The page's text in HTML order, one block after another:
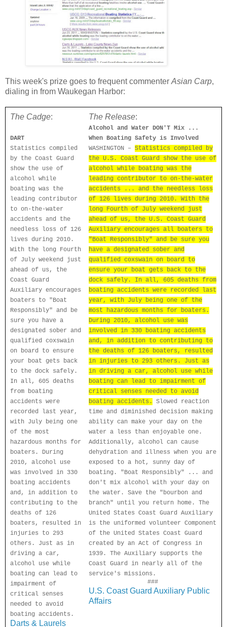
This week's prize goes to frequent commenter Asian Carp,
dialing in from Waukegan Harbor:
The Cadge:
DART
Statistics compiled
by the Coast Guard
show the use of
alcohol while
boating was the
leading contributor
to on-the-water
accidents and the
needless loss of 126
lives during 2010.
With the long Fourth
of July weekend just
ahead of us, the
Coast Guard
Auxiliary encourages
boaters to "Boat
Responsibly" and be
sure you have a
designated sober and
qualified coxswain
on board to ensure
your boat gets back
to the dock safely.
In all, 605 deaths
from boating
accidents were
recorded last year,
with July being one
of the most
hazardous months for
boaters. During
2010, alcohol use
was involved in 330
boating accidents
and, in addition to
contributing to the
deaths of 126
boaters, resulted in
injuries to 293
others. Just as in
driving a car,
alcohol use while
boating can lead to
impairment of
critical senses
needed to avoid
boating accidents.
Darts & Laurels
The Release:
Alcohol and Water DON'T Mix ...
When Boating Safety is Involved
WASHINGTON – Statistics compiled by
the U.S. Coast Guard show the use of
alcohol while boating was the
leading contributor to on-the-water
accidents ... and the needless loss
of 126 lives during 2010. With the
long Fourth of July weekend just
ahead of us, the U.S. Coast Guard
Auxiliary encourages all boaters to
"Boat Responsibly" and be sure you
have a designated sober and
qualified coxswain on board to
ensure your boat gets back to the
dock safely. In all, 605 deaths from
boating accidents were recorded last
year, with July being one of the
most hazardous months for boaters.
During 2010, alcohol use was
involved in 330 boating accidents
and, in addition to contributing to
the deaths of 126 boaters, resulted
in injuries to 293 others. Just as
in driving a car, alcohol use while
boating can lead to impairment of
critical senses needed to avoid
boating accidents.
Slowed reaction
time and diminished decision making
ability can make your day on the
water a less than enjoyable one.
Additionally, alcohol can cause
dehydration and illness when you are
exposed to a hot, sunny day of
boating. "Boat Responsibly" ... and
don't mix alcohol with your day on
the water. Save the "bourbon and
branch" until you return home. The
United States Coast Guard Auxiliary
is the uniformed volunteer Component
of the United States Coast Guard
created by an Act of Congress in
1939. The Auxiliary supports the
Coast Guard in nearly all of the
service's missions.
###
U.S. Coast Guard Auxiliary Public
Affairs